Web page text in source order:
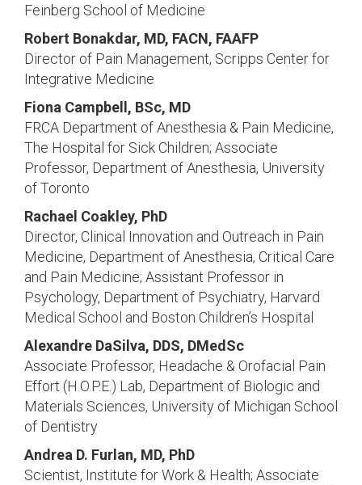
Feinberg School of Medicine
Robert Bonakdar, MD, FACN, FAAFP
Director of Pain Management, Scripps Center for
Integrative Medicine
Fiona Campbell, BSc, MD
FRCA Department of Anesthesia & Pain Medicine,
The Hospital for Sick Children; Associate
Professor, Department of Anesthesia, University
of Toronto
Rachael Coakley, PhD
Director, Clinical Innovation and Outreach in Pain
Medicine, Department of Anesthesia, Critical Care
and Pain Medicine; Assistant Professor in
Psychology, Department of Psychiatry, Harvard
Medical School and Boston Children’s Hospital
Alexandre DaSilva, DDS, DMedSc
Associate Professor, Headache & Orofacial Pain
Effort (H.O.P.E.) Lab, Department of Biologic and
Materials Sciences, University of Michigan School
of Dentistry
Andrea D. Furlan, MD, PhD
Scientist, Institute for Work & Health; Associate